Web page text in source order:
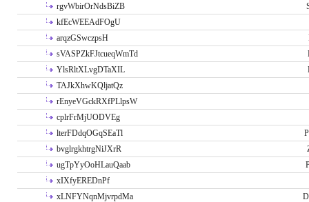
rgvWbirOrNdsBiZB
kfEcWEEAdFOgU
arqzGSwczpsH
sVASPZkFJtcueqWmTd
YlsRltXLvgDTaXIL
TAJkXhwKQljatQz
rEnyeVGckRXfPLlpsW
cplrFrMjUODVEg
lterFDdqOGqSEaTl
bvglrgkhtrgNiJXrR
ugTpYyOoHLauQaab
xIXfyEREDnPf
xLNFYNqnMjvrpdMa